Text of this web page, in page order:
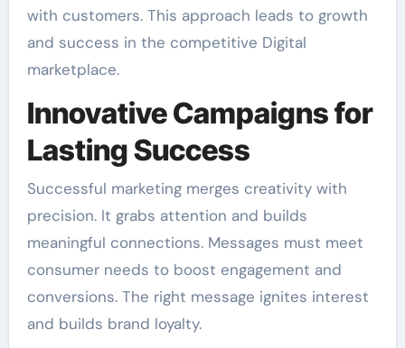
with customers. This approach leads to growth
and success in the competitive Digital
marketplace.
Innovative Campaigns for
Lasting Success
Successful marketing merges creativity with
precision. It grabs attention and builds
meaningful connections. Messages must meet
consumer needs to boost engagement and
conversions. The right message ignites interest
and builds brand loyalty.